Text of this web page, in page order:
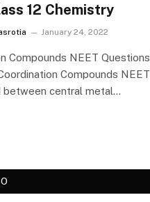
12 Chemistry
January 24, 2022
Compounds NEET Questions
Compounds
between central metal…